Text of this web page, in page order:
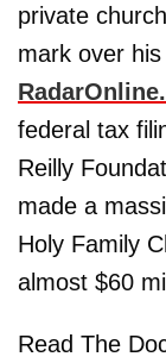
private
mark over
federal tax
Reilly
made a
Holy Family
almost $60
Read The